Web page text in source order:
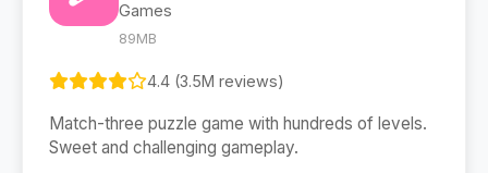
Games
89MB
4.4 (3.5M reviews)
Match-three puzzle game with hundreds of levels.
Sweet and challenging gameplay.